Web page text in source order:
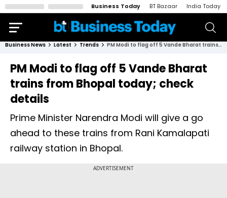
Business Today BT Bazaar India Today
Business News Latest Trends PM Modi to flag off 5 Vande Bharat trains from Bhopal today; check details
PM Modi to flag off 5 Vande Bharat
trains from Bhopal today; check
details
Prime Minister Narendra Modi will give a go
ahead to these trains from Rani Kamalapati
railway station in Bhopal.